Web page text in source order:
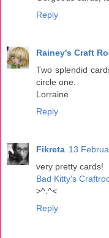
Reply
Rainey's Craft
Two splendid
circle one.
Lorraine
Reply
Fikreta 13
very pretty cards!
Bad Kitty's
>^.^<
Reply